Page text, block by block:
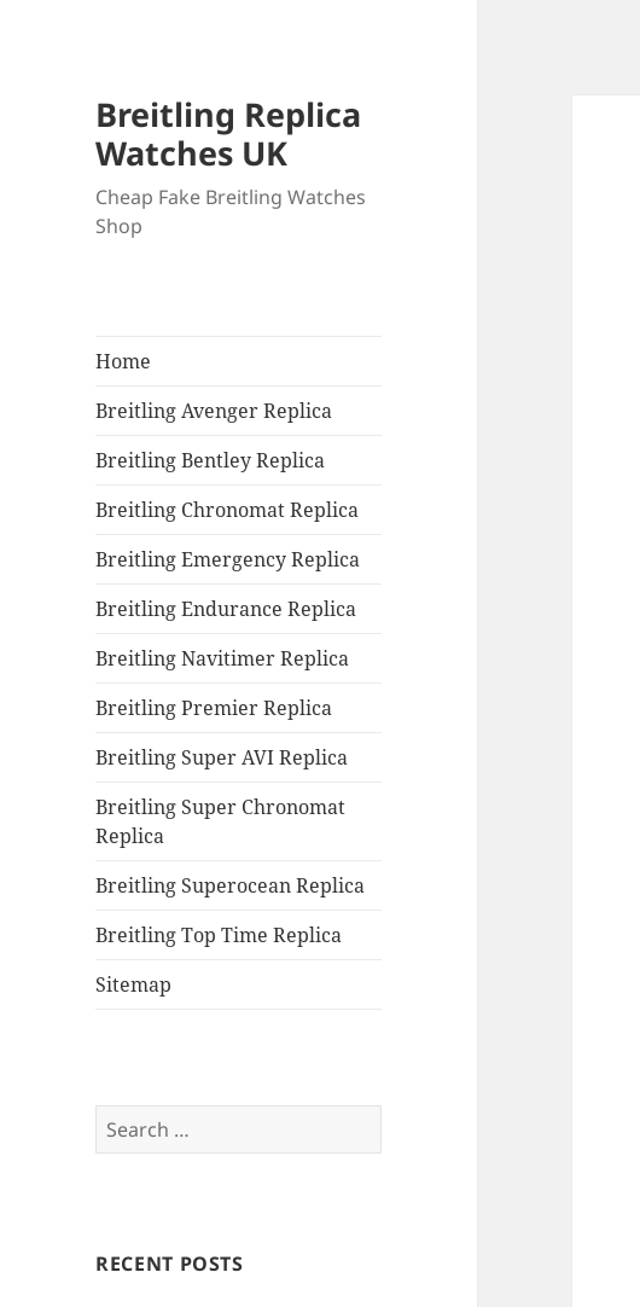
Breitling Replica
Watches UK
Cheap Fake Breitling Watches
Shop
Home
Breitling Avenger Replica
Breitling Bentley Replica
Breitling Chronomat Replica
Breitling Emergency Replica
Breitling Endurance Replica
Breitling Navitimer Replica
Breitling Premier Replica
Breitling Super AVI Replica
Breitling Super Chronomat
Replica
Breitling Superocean Replica
Breitling Top Time Replica
Sitemap
Search
for:
RECENT POSTS